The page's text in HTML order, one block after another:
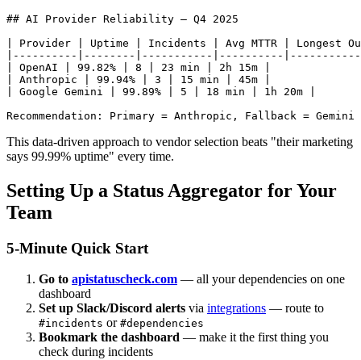
## AI Provider Reliability — Q4 2025
| Provider | Uptime | Incidents | Avg MTTR | Longest
|----------|--------|-----------|----------
| OpenAI | 99.82% | 8 | 23 min | 2h 15m |
| Anthropic | 99.94% | 3 | 15 min | 45m |
| Google Gemini | 99.89% | 5 | 18 min | 1h 20m |
This data-driven approach to vendor selection beats "their marketing
says 99.99% uptime" every time.
Setting Up a Status Aggregator for Your
Team
5-Minute Quick Start
Go to apistatuscheck.com — all your dependencies on one
dashboard
Set up Slack/Discord alerts via integrations — route to
#incidents or #dependencies
Bookmark the dashboard — make it the first thing you
check during incidents